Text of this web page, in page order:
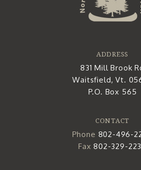
ADDRESS
831 Mill Brook
Waitsfield, Vt.
P.O. Box 565
CONTACT
Phone 802-496-
Fax802-329-